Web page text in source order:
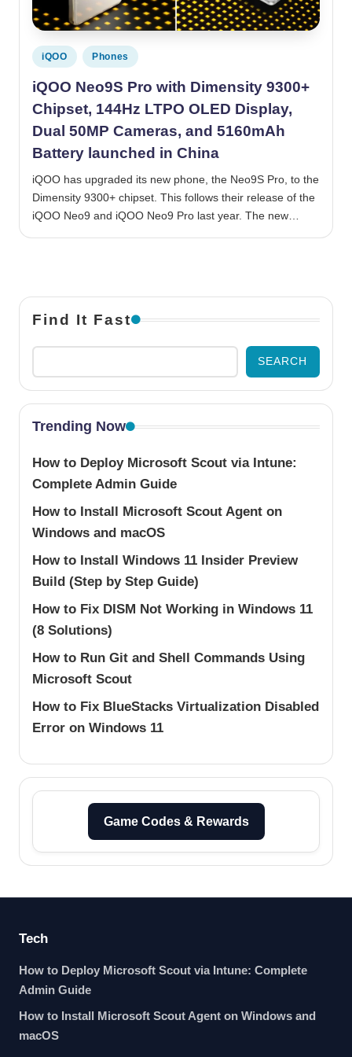
Posted in
iQOO Phones
iQOO Neo9S Pro with Dimensity 9300+
Chipset, 144Hz LTPO OLED Display,
Dual 50MP Cameras, and 5160mAh
Battery launched in China
iQOO has upgraded its new phone, the Neo9S Pro, to the
Dimensity 9300+ chipset. This follows their release of the
iQOO Neo9 and iQOO Neo9 Pro last year. The new…
Find It Fast
SEARCH
Trending Now
How to Deploy Microsoft Scout via Intune:
Complete Admin Guide
How to Install Microsoft Scout Agent on
Windows and macOS
How to Install Windows 11 Insider Preview
Build (Step by Step Guide)
How to Fix DISM Not Working in Windows 11
(8 Solutions)
How to Run Git and Shell Commands Using
Microsoft Scout
How to Fix BlueStacks Virtualization Disabled
Error on Windows 11
Game Codes & Rewards
Tech
How to Deploy Microsoft Scout via Intune: Complete
Admin Guide
How to Install Microsoft Scout Agent on Windows and
macOS